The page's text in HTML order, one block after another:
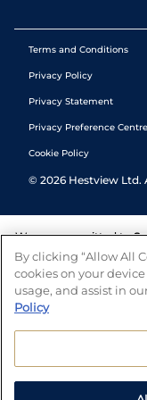
Terms and Conditions
Privacy Policy
Privacy Statement
Privacy Preference Centre
Cookie Policy
© 2026 Hestview Ltd.
We are committed to
tools to help you
number of independent
and
By clicking “Allow All
cookies on your
usage, and assist in
Policy